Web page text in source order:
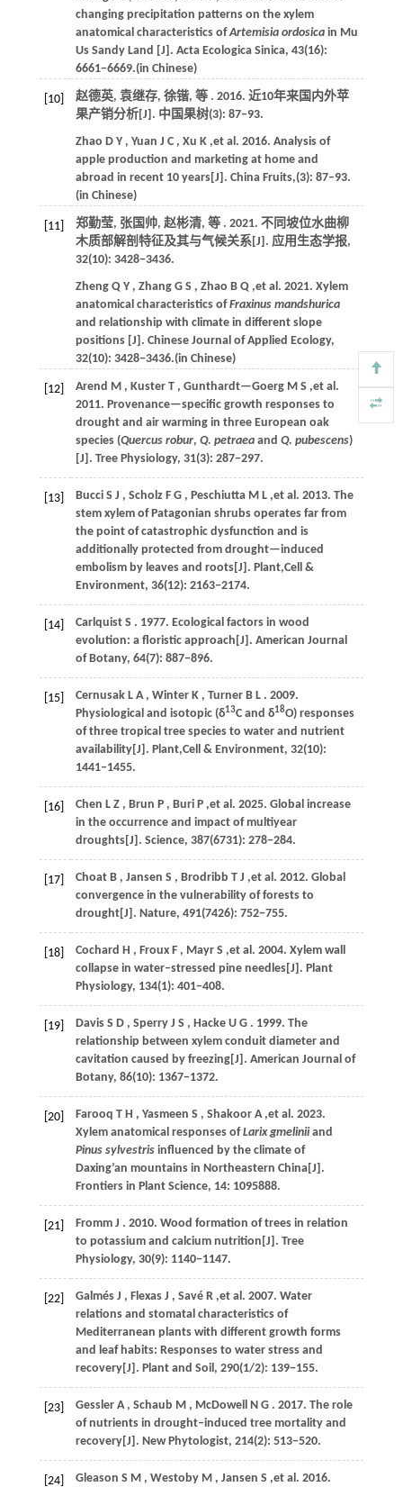
changing precipitation patterns on the xylem
anatomical characteristics ofArtemisia ordosicain Mu
Us Sandy Land [J]. Acta Ecologica Sinica, 43(16):
6661−6669.(in Chinese)
[10] 赵德英, 袁继存, 徐锴, 等. 2016. 近10年来国内外苹
果产销分析[J]. 中国果树(3): 87‒93.
Zhao D Y , Yuan J C , Xu K ,et al. 2016. Analysis of
apple production and marketing at home and
abroad in recent 10 years[J]. China Fruits,(3): 87‒93.
(in Chinese)
[11] 郑勤莹, 张国帅, 赵彬清, 等. 2021. 不同坡位水曲柳
木质部解剖特征及其与气候关系[J]. 应用生态学报,
32(10): 3428−3436.
Zheng Q Y , Zhang G S , Zhao B Q ,et al. 2021. Xylem
anatomical characteristics ofFraxinus mandshurica
and relationship with climate in different slope
positions [J]. Chinese Journal of Applied Ecology,
32(10): 3428−3436.(in Chinese)
[12] Arend M , Kuster T , Gunthardt—Goerg M S ,et al.
2011. Provenance—specific growth responses to
drought and air warming in three European oak
species (Quercus robur, Q. petraeaand Q. pubescens)
[J]. Tree Physiology, 31(3): 287−297.
[13] Bucci S J , Scholz F G , Peschiutta M L ,et al. 2013. The
stem xylem of Patagonian shrubs operates far from
the point of catastrophic dysfunction and is
additionally protected from drought—induced
embolism by leaves and roots[J]. Plant,Cell &
Environment, 36(12): 2163‒2174.
[14] Carlquist S . 1977. Ecological factors in wood
evolution: a floristic approach[J]. American Journal
of Botany, 64(7): 887−896.
[15] Cernusak L A , Winter K , Turner B L . 2009.
Physiological and isotopic (δ13C and δ18O) responses
of three tropical tree species to water and nutrient
availability[J]. Plant,Cell & Environment, 32(10):
1441‒1455.
[16] Chen L Z , Brun P , Buri P ,et al. 2025. Global increase
in the occurrence and impact of multiyear
droughts[J]. Science, 387(6731): 278−284.
[17] Choat B , Jansen S , Brodribb T J ,et al. 2012. Global
convergence in the vulnerability of forests to
drought[J]. Nature, 491(7426): 752−755.
[18] Cochard H , Froux F , Mayr S ,et al. 2004. Xylem wall
collapse in water‒stressed pine needles[J]. Plant
Physiology, 134(1): 401−408.
[19] Davis S D , Sperry J S , Hacke U G . 1999. The
relationship between xylem conduit diameter and
cavitation caused by freezing[J]. American Journal of
Botany, 86(10): 1367−1372.
[20] Farooq T H , Yasmeen S , Shakoor A ,et al. 2023.
Xylem anatomical responses ofLarix gmeliniiand
Pinus sylvestrisinfluenced by the climate of
Daxing’an mountains in Northeastern China[J].
Frontiers in Plant Science, 14: 1095888.
[21] Fromm J . 2010. Wood formation of trees in relation
to potassium and calcium nutrition[J]. Tree
Physiology, 30(9): 1140−1147.
[22] Galmés J , Flexas J , Savé R ,et al. 2007. Water
relations and stomatal characteristics of
Mediterranean plants with different growth forms
and leaf habits: Responses to water stress and
recovery[J]. Plant and Soil, 290(1/2): 139−155.
[23] Gessler A , Schaub M , McDowell N G . 2017. The role
of nutrients in drought‒induced tree mortality and
recovery[J]. New Phytologist, 214(2): 513−520.
[24] Gleason S M , Westoby M , Jansen S ,et al. 2016.